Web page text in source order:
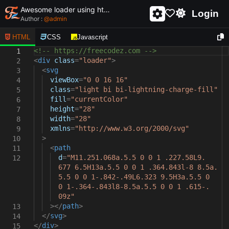
Awesome loader using html and css - unique and creative loader
Author : @admin Login
HTML CSS Javascript
1
2
3
4
5
6
7
8
9
10
11
12
13
14
15
<!-- https://freecodez.com -->
<div class="loader">
<svg
viewBox="0 0 16 16"
class="light bi bi-lightning-charge-fill"
fill="currentColor"
height="28"
width="28"
xmlns="http://www.w3.org/2000/svg"
>
<path
d="M11.251.068a.5.5 0 0 1 .227.58L9.
677 6.5H13a.5.5 0 0 1 .364.843l-8 8.5a.
5.5 0 0 1-.842-.49L6.323 9.5H3a.5.5 0
0 1-.364-.843l8-8.5a.5.5 0 0 1 .615-.
09z"
></path>
</svg>
</div>